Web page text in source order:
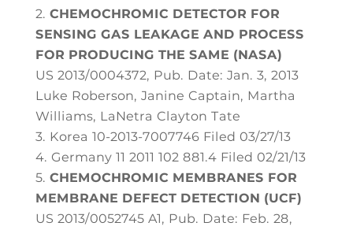
CHEMOCHROMIC DETECTOR FOR
SENSING GAS LEAKAGE AND PROCESS
FOR PRODUCING THE SAME (NASA)
US 2013/0004372, Pub. Date: Jan. 3, 2013
Luke Roberson, Janine Captain, Martha
Williams, LaNetra Clayton Tate
Korea 10-2013-7007746 Filed 03/27/13
Germany 11 2011 102 881.4 Filed 02/21/13
CHEMOCHROMIC MEMBRANES FOR
MEMBRANE DEFECT DETECTION (UCF)
US 2013/0052745 A1, Pub. Date: Feb. 28,